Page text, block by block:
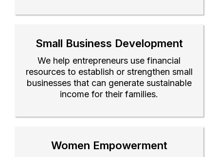
Small Business Development
We help entrepreneurs use financial
resources to establish or strengthen small
businesses that can generate sustainable
income for their families.
Women Empowerment